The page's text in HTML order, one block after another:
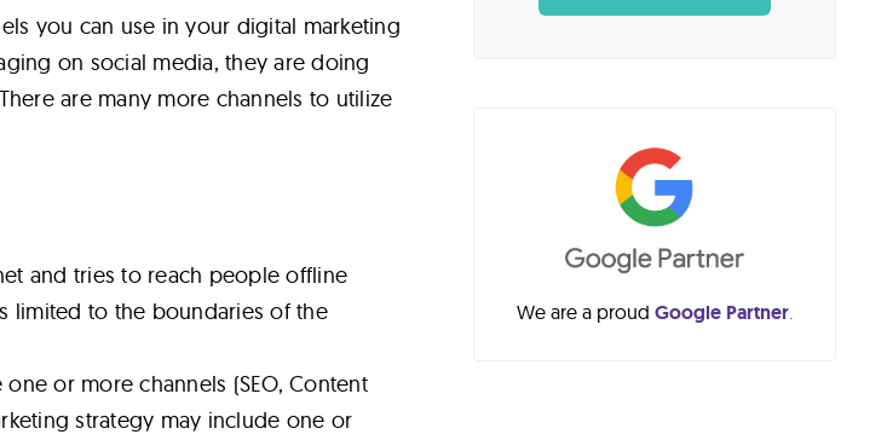
you can use in your digital marketing
on social media, they are doing
are many more channels to utilize
and tries to reach people offline
limited to the boundaries of the
or more channels (SEO, Content
strategy may include one or
We are a proud Google Partner.